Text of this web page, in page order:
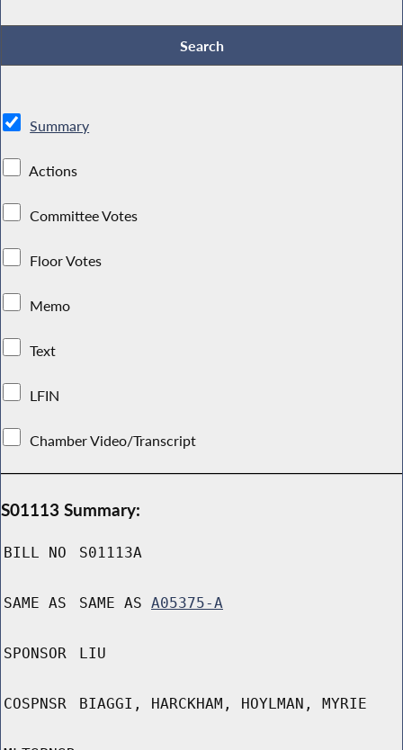
Summary
Actions
Committee Votes
Floor Votes
Memo
Text
LFIN
Chamber Video/Transcript
S01113 Summary:
BILL NO S01113A
SAME AS SAME AS A05375-A
SPONSOR LIU
COSPNSR BIAGGI, HARCKHAM, HOYLMAN, MYRIE